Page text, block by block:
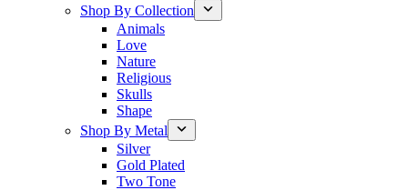
Shop By Collection
Animals
Love
Nature
Religious
Skulls
Shape
Shop By Metal
Silver
Gold Plated
Two Tone